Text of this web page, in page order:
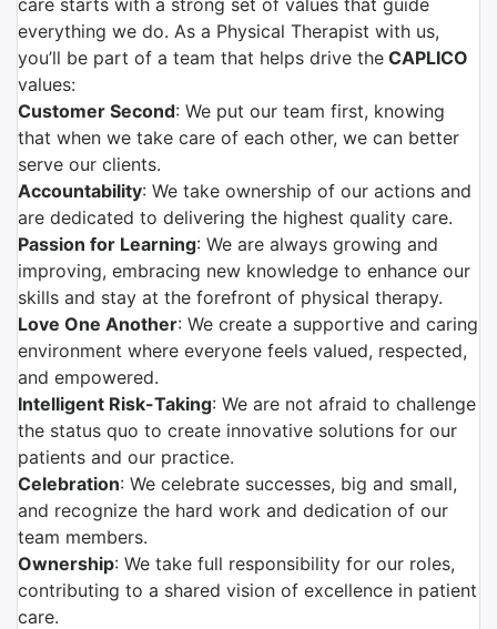
care starts with a strong set of values that guide
everything we do. As a Physical Therapist with us,
you’ll be part of a team that helps drive the CAPLICO
values:
Customer Second: We put our team first, knowing
that when we take care of each other, we can better
serve our clients.
Accountability: We take ownership of our actions and
are dedicated to delivering the highest quality care.
Passion for Learning: We are always growing and
improving, embracing new knowledge to enhance our
skills and stay at the forefront of physical therapy.
Love One Another: We create a supportive and caring
environment where everyone feels valued, respected,
and empowered.
Intelligent Risk-Taking: We are not afraid to challenge
the status quo to create innovative solutions for our
patients and our practice.
Celebration: We celebrate successes, big and small,
and recognize the hard work and dedication of our
team members.
Ownership: We take full responsibility for our roles,
contributing to a shared vision of excellence in patient
care.